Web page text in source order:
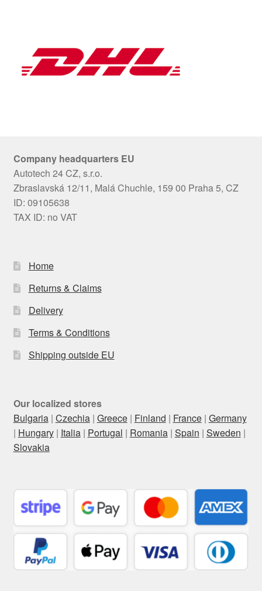
Company headquarters EU
Autotech 24 CZ, s.r.o.
Zbraslavská 12/11, Malá Chuchle, 159 00 Praha 5, CZ
ID: 09105638
TAX ID: no VAT
Home
Returns & Claims
Delivery
Terms & Conditions
Shipping outside EU
Our localized stores
Bulgaria| Czechia| Greece| Finland | France| Germany
| Hungary| Italia| Portugal | Romania| Spain | Sweden |
Slovakia